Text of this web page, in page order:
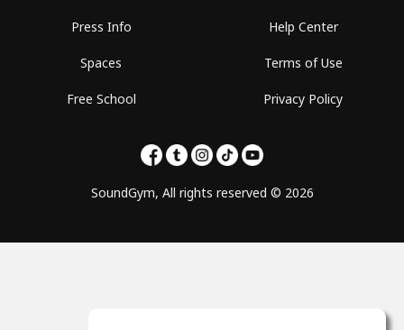
Press Info
Spaces
Free School
Help Center
Terms of Use
Privacy Policy
SoundGym, All rights reserved © 2026